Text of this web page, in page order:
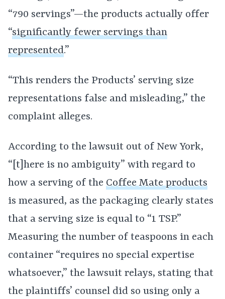
“790 servings”—the products actually offer
“significantly fewer servings than
represented.”
“This renders the Products’ serving size
representations false and misleading,” the
complaint alleges.
According to the lawsuit out of New York,
“[t]here is no ambiguity” with regard to
how a serving of the Coffee Mate products
is measured, as the packaging clearly states
that a serving size is equal to “1 TSP.”
Measuring the number of teaspoons in each
container “requires no special expertise
whatsoever,” the lawsuit relays, stating that
the plaintiffs’ counsel did so using only a